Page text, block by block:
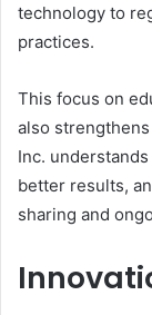
technology to
practices.
This focus on
also
Inc.
better results,
sharing and